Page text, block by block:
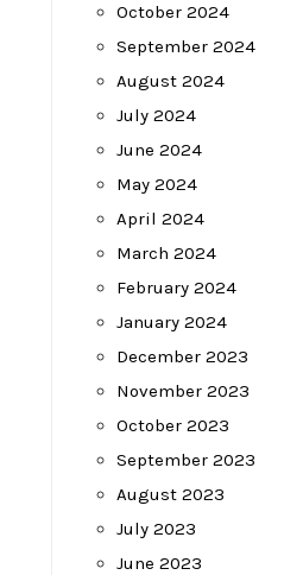
October 2024
September 2024
August 2024
July 2024
June 2024
May 2024
April 2024
March 2024
February 2024
January 2024
December 2023
November 2023
October 2023
September 2023
August 2023
July 2023
June 2023